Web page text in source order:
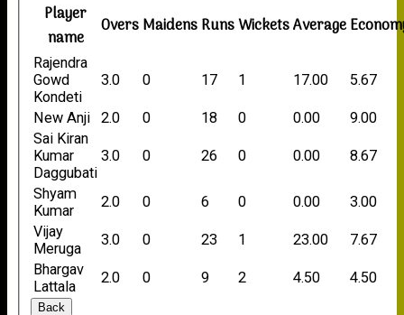
Player
name
OversMaidensRunsWicketsAverage
Rajendra
Gowd
Kondeti
3.0 0 17 1 17.00 5.67
New Anji 2.0 0 18 0 0.00
9.00
Sai Kiran
Kumar
Daggubati
3.0 0 26 0 0.00 8.67
Shyam
Kumar
2.0 0 6 0 0.00
3.00
Vijay
Meruga
3.0 0 23 1 23.00
7.67
Bhargav
Lattala
2.0 0 9 2 4.50 4.50
Back